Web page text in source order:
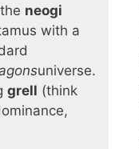
neogi
with a
universe.
grell (think